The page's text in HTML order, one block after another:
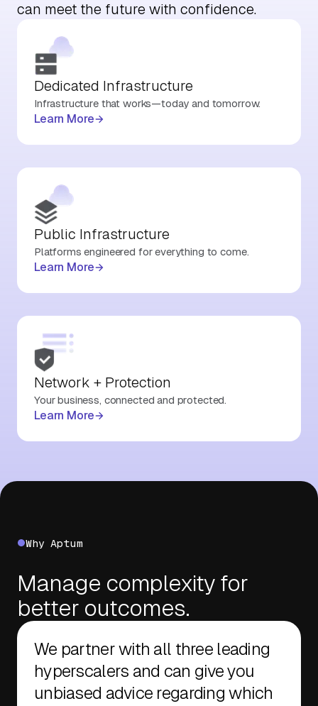
can meet the future with confidence.
Dedicated Infrastructure
Infrastructure that works—today and tomorrow.
Learn More
Public Infrastructure
Platforms engineered for everything to come.
Learn More
Network + Protection
Your business, connected and protected.
Learn More
Why Aptum
Manage complexity for
better outcomes.
We partner with all three leading
hyperscalers and can give you
unbiased advice regarding which